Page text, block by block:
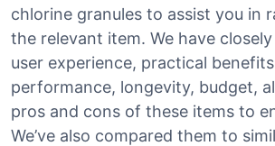
chlorine granules to assist you in
the relevant item. We have
user experience, practical
performance, longevity, budget,
pros and cons of these items to
We’ve also compared them to